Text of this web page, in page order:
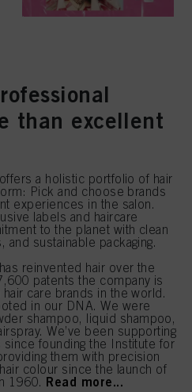
than excellent
a holistic portfolio of hair
Pick and choose brands
experiences in the salon.
labels and haircare
to the planet with clean
and sustainable packaging.
reinvented hair over the
patents the company is
care brands in the world.
in our DNA. We were
shampoo, liquid shampoo,
We’ve been supporting
founding the Institute for
them with precision
colour since the launch of
1960. Read more...